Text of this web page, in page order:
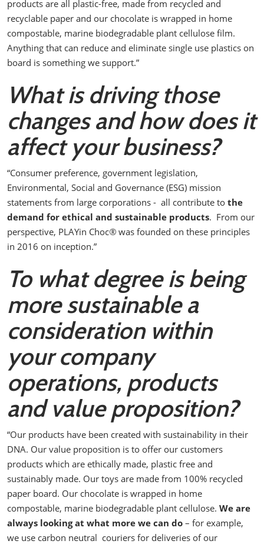
products are all plastic-free, made from recycled and
recyclable paper and our chocolate is wrapped in home
compostable, marine biodegradable plant cellulose film.
Anything that can reduce and eliminate single use plastics on
board is something we support.”
What is driving those
changes and how does it
affect your business?
“Consumer preference, government legislation,
Environmental, Social and Governance (ESG) mission
statements from large corporations - all contribute to the
demand for ethical and sustainable products. From our
perspective, PLAYin Choc® was founded on these principles
in 2016 on inception.”
To what degree is being
more sustainable a
consideration within
your company
operations, products
and value proposition?
“Our products have been created with sustainability in their
DNA. Our value proposition is to offer our customers
products which are ethically made, plastic free and
sustainably made. Our toys are made from 100% recycled
paper board. Our chocolate is wrapped in home
compostable, marine biodegradable plant cellulose. We are
always looking at what more we can do – for example,
we use carbon neutral couriers for deliveries of our